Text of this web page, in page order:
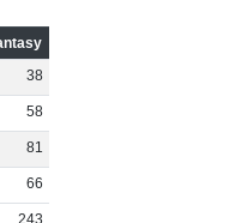
38
58
81
66
243